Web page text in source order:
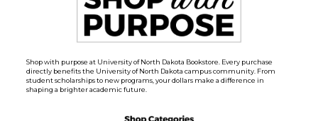
Shop with purpose at University of North Dakota Bookstore. Every purchase
directly benefits the University of North Dakota campus community. From
student scholarships to new programs, your dollars make a difference in
shaping a brighter academic future.